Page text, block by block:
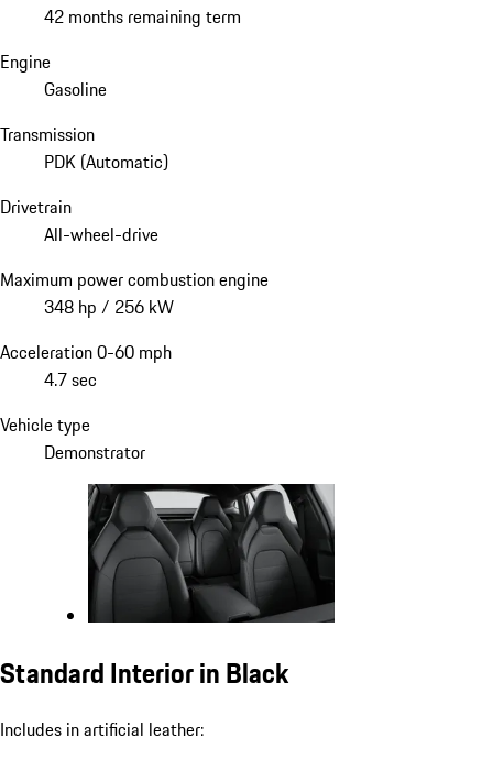
42 months remaining term
Engine
Gasoline
Transmission
PDK (Automatic)
Drivetrain
All-wheel-drive
Maximum power combustion engine
348 hp / 256 kW
Acceleration 0-60 mph
4.7 sec
Vehicle type
Demonstrator
Standard Interior in Black
Includes in artificial leather: